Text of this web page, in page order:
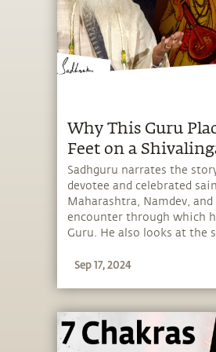
Why This Guru
Feet on a
Sadhguru
Sadhguru narrates the
devotee and celebrated
Maharashtra, Namdev, and
encounter through which
Guru. He also looks at the
experience the divine
Sep 17, 2024